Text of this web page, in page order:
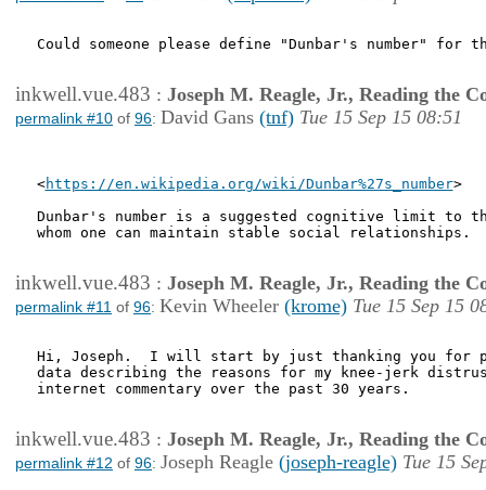
Could someone please define "Dunbar's number" for
inkwell.vue.483 : Joseph M. Reagle, Jr., Reading the
permalink #10 of 96: David Gans (tnf) Tue 15 Sep 15 08:51
<https://en.wikipedia.org/wiki/Dunbar%27s_number>
Dunbar's number is a suggested cognitive limit to
whom one can maintain stable social relationships.
inkwell.vue.483 : Joseph M. Reagle, Jr., Reading the
permalink #11 of 96: Kevin Wheeler (krome) Tue 15 Sep 15
Hi, Joseph.  I will start by just thanking you for
data describing the reasons for my knee-jerk
internet commentary over the past 30 years.
inkwell.vue.483 : Joseph M. Reagle, Jr., Reading the
permalink #12 of 96: Joseph Reagle (joseph-reagle) Tue 15